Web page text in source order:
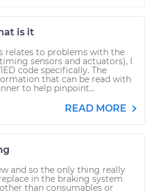
is it
relates to problems with the
sensors and actuators), I
code specifically. The
that can be read with
to help pinpoint...
READ MORE
and so the only thing really
in the braking system
than consumables or